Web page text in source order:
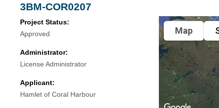
3BM-COR0207
Project Status:
Approved
Administrator:
License Administrator
Applicant:
Hamlet of Coral Harbour
Map